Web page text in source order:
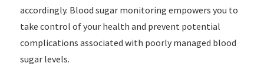
accordingly. Blood sugar monitoring empowers you to
take control of your health and prevent potential
complications associated with poorly managed blood
sugar levels.